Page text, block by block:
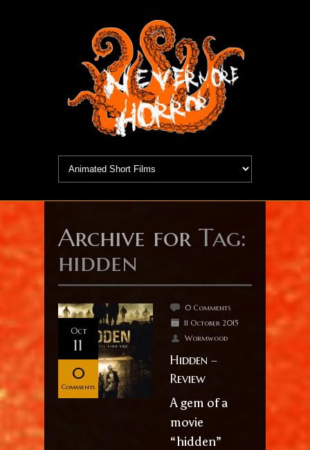
Archive for Tag:
hidden
Oct
11
0
Comments
0 Comments
11 October 2015
Wormwood
Hidden –
Review
A gem of a
movie
“hidden”